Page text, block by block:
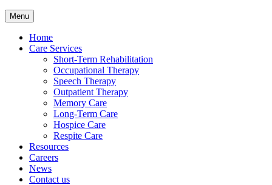
Menu
Home
Care Services
Short-Term Rehabilitation
Occupational Therapy
Speech Therapy
Outpatient Therapy
Memory Care
Long-Term Care
Hospice Care
Respite Care
Resources
Careers
News
Contact us